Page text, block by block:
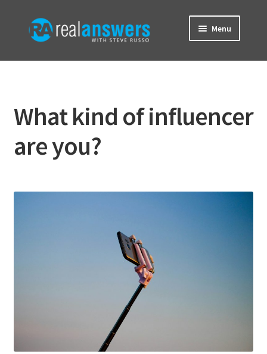
Skip
to
Skip
to
Menu
Home
Brainwave Blog
Contact
What kind of influencer
are you?